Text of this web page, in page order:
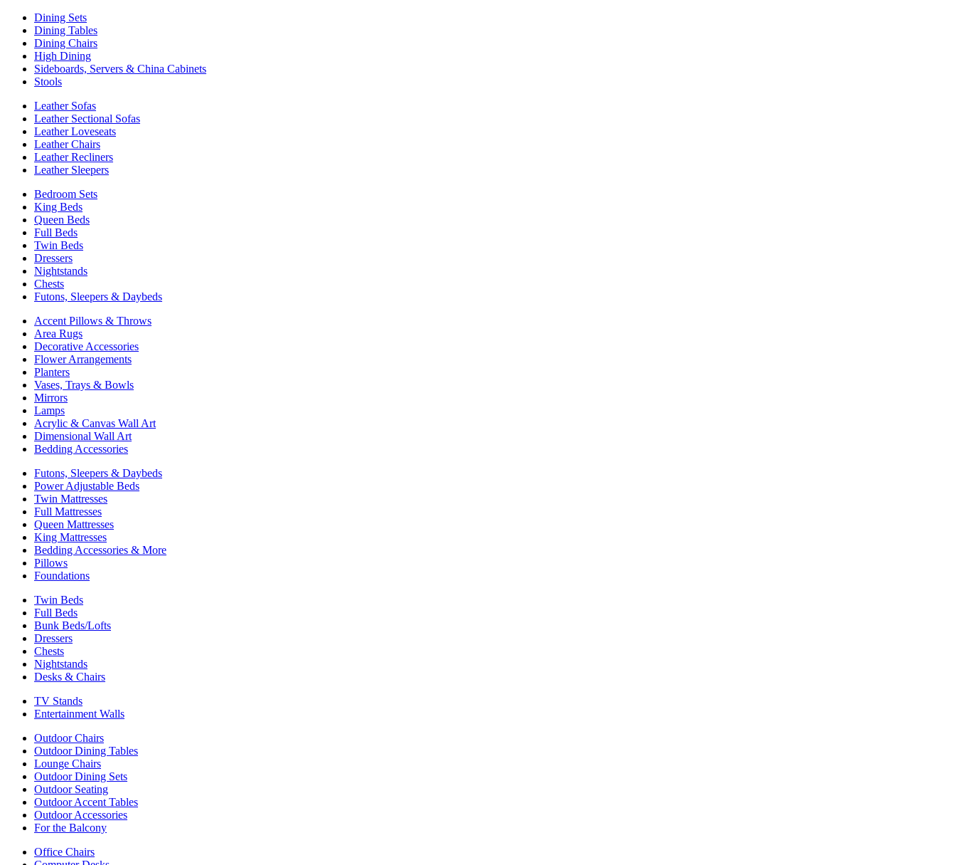
Dining Sets
Dining Tables
Dining Chairs
High Dining
Sideboards, Servers & China Cabinets
Stools
Leather Sofas
Leather Sectional Sofas
Leather Loveseats
Leather Chairs
Leather Recliners
Leather Sleepers
Bedroom Sets
King Beds
Queen Beds
Full Beds
Twin Beds
Dressers
Nightstands
Chests
Futons, Sleepers & Daybeds
Accent Pillows & Throws
Area Rugs
Decorative Accessories
Flower Arrangements
Planters
Vases, Trays & Bowls
Mirrors
Lamps
Acrylic & Canvas Wall Art
Dimensional Wall Art
Bedding Accessories
Futons, Sleepers & Daybeds
Power Adjustable Beds
Twin Mattresses
Full Mattresses
Queen Mattresses
King Mattresses
Bedding Accessories & More
Pillows
Foundations
Twin Beds
Full Beds
Bunk Beds/Lofts
Dressers
Chests
Nightstands
Desks & Chairs
TV Stands
Entertainment Walls
Outdoor Chairs
Outdoor Dining Tables
Lounge Chairs
Outdoor Dining Sets
Outdoor Seating
Outdoor Accent Tables
Outdoor Accessories
For the Balcony
Office Chairs